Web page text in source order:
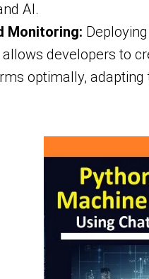
AI.
Monitoring:
allows developers to
optimally,